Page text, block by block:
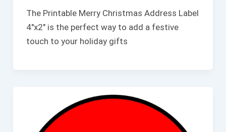
The Printable Merry Christmas Address Label
4″x2″ is the perfect way to add a festive
touch to your holiday gifts